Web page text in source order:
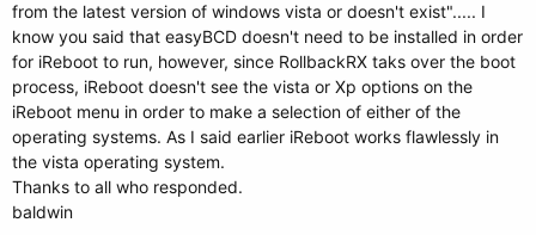
from the latest version of windows vista or doesn't exist"..... I
know you said that easyBCD doesn't need to be installed in order
for iReboot to run, however, since RollbackRX taks over the boot
process, iReboot doesn't see the vista or Xp options on the
iReboot menu in order to make a selection of either of the
operating systems. As I said earlier iReboot works flawlessly in
the vista operating system.
Thanks to all who responded.
baldwin